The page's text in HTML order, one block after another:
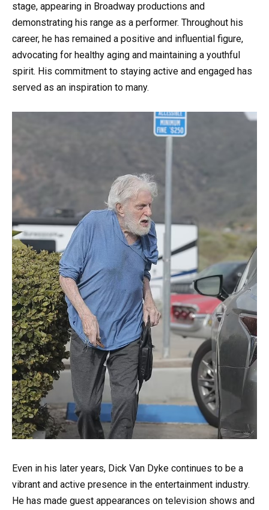
stage, appearing in Broadway productions and
demonstrating his range as a performer. Throughout his
career, he has remained a positive and influential figure,
advocating for healthy aging and maintaining a youthful
spirit. His commitment to staying active and engaged has
served as an inspiration to many.
Even in his later years, Dick Van Dyke continues to be a
vibrant and active presence in the entertainment industry.
He has made guest appearances on television shows and